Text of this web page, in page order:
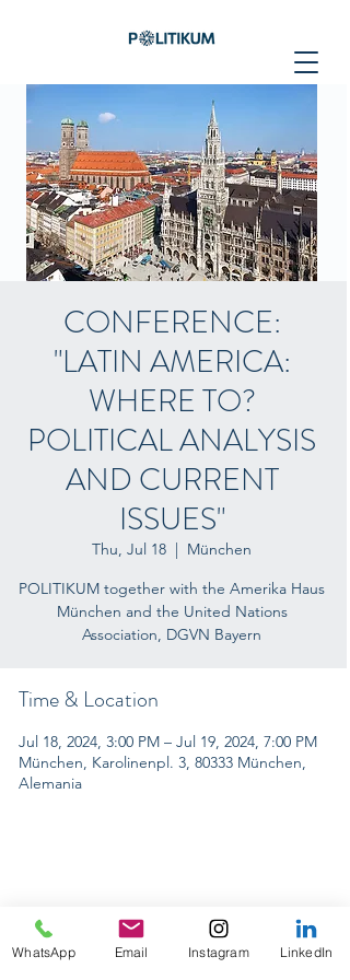
CONFERENCE:
"LATIN AMERICA:
WHERE TO?
POLITICAL ANALYSIS
AND CURRENT
ISSUES"
Thu, Jul 18
  |
München
POLITIKUM together with the Amerika Haus
München and the United Nations
Association, DGVN Bayern
Time & Location
Jul 18, 2024, 3:00 PM – Jul 19, 2024, 7:00 PM
München, Karolinenpl. 3, 80333 München,
Alemania
INTERNACIONAL CONFERENCES
ON TOUR 2024
WhatsApp Email Instagram LinkedIn